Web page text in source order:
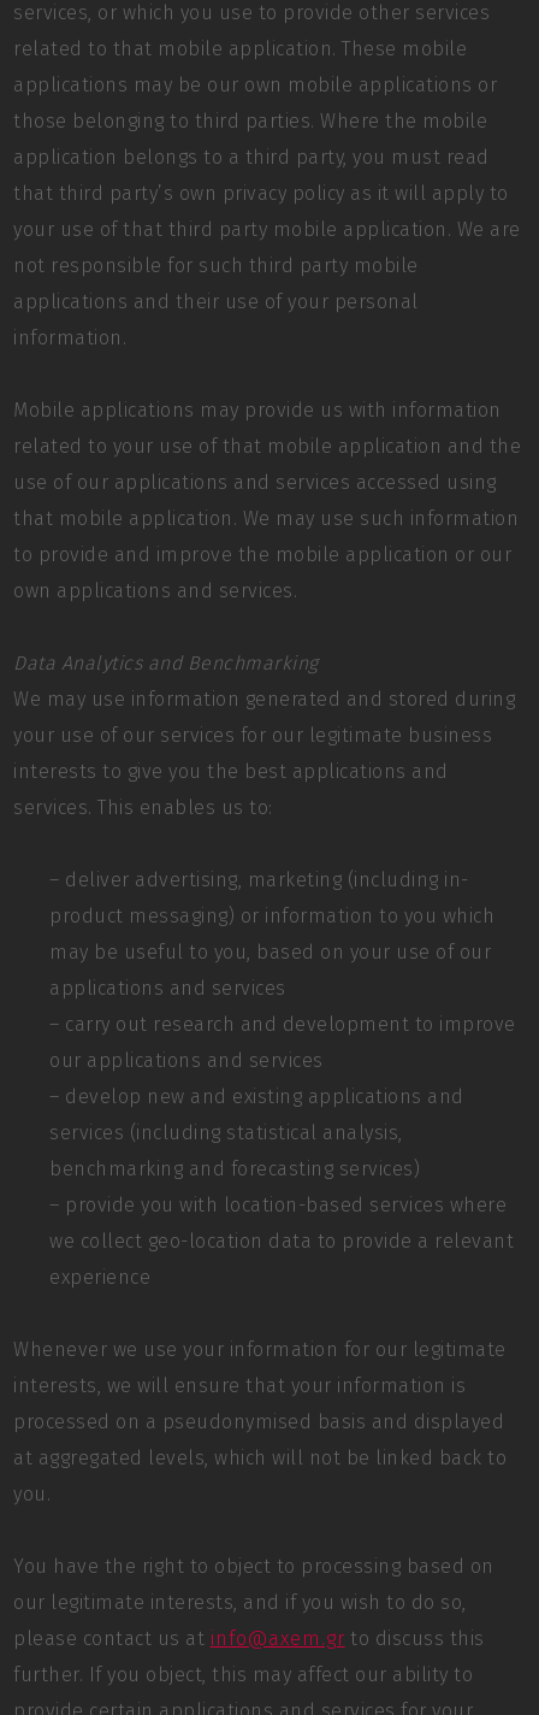
services, or which you use to provide other services
related to that mobile application. These mobile
applications may be our own mobile applications or
those belonging to third parties. Where the mobile
application belongs to a third party, you must read
that third party’s own privacy policy as it will apply to
your use of that third party mobile application. We are
not responsible for such third party mobile
applications and their use of your personal
information.
Mobile applications may provide us with information
related to your use of that mobile application and the
use of our applications and services accessed using
that mobile application. We may use such information
to provide and improve the mobile application or our
own applications and services.
Data Analytics and Benchmarking
We may use information generated and stored during
your use of our services for our legitimate business
interests to give you the best applications and
services. This enables us to:
– deliver advertising, marketing (including in-
product messaging) or information to you which
may be useful to you, based on your use of our
applications and services
– carry out research and development to improve
our applications and services
– develop new and existing applications and
services (including statistical analysis,
benchmarking and forecasting services)
– provide you with location-based services where
we collect geo-location data to provide a relevant
experience
Whenever we use your information for our legitimate
interests, we will ensure that your information is
processed on a pseudonymised basis and displayed
at aggregated levels, which will not be linked back to
you.
You have the right to object to processing based on
our legitimate interests, and if you wish to do so,
please contact us at info@axem.gr to discuss this
further. If you object, this may affect our ability to